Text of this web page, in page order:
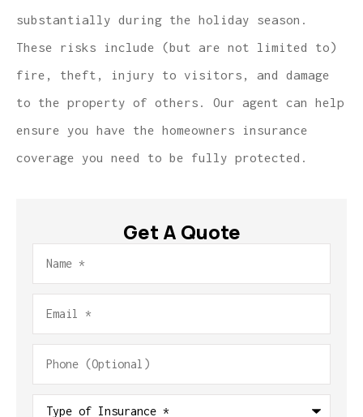
substantially during the holiday season.
These risks include (but are not limited to)
fire, theft, injury to visitors, and damage
to the property of others. Our agent can help
ensure you have the homeowners insurance
coverage you need to be fully protected.
Get A Quote
(Optional)